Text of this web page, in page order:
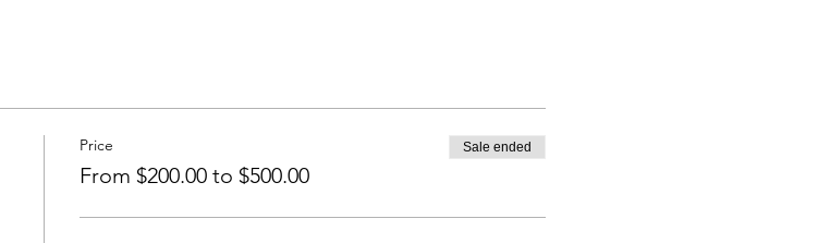
Price
From $200.00 to $500.00
Sale ended